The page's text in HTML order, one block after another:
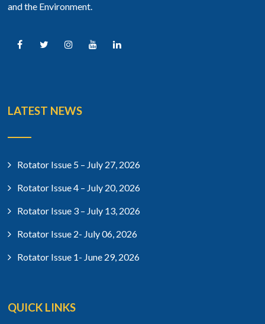
and the Environment.
LATEST NEWS
Rotator Issue 5 – July 27, 2026
Rotator Issue 4 – July 20, 2026
Rotator Issue 3 – July 13, 2026
Rotator Issue 2- July 06, 2026
Rotator Issue 1- June 29, 2026
QUICK LINKS